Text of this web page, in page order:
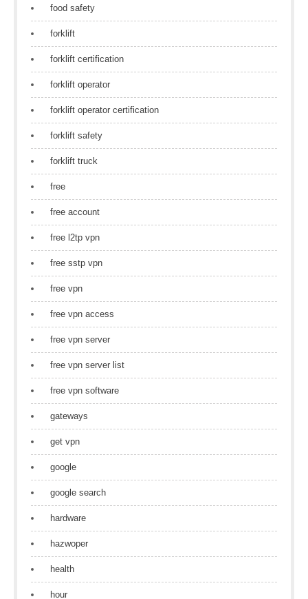
food safety
forklift
forklift certification
forklift operator
forklift operator certification
forklift safety
forklift truck
free
free account
free l2tp vpn
free sstp vpn
free vpn
free vpn access
free vpn server
free vpn server list
free vpn software
gateways
get vpn
google
google search
hardware
hazwoper
health
hour